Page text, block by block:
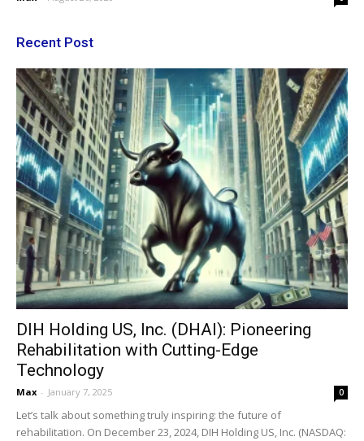
Recent Post
DIH Holding US, Inc. (DHAI): Pioneering
Rehabilitation with Cutting-Edge
Technology
Max - January 7, 2025 0
Let’s talk about something truly inspiring: the future of
rehabilitation. On December 23, 2024, DIH Holding US, Inc. (NASDAQ: